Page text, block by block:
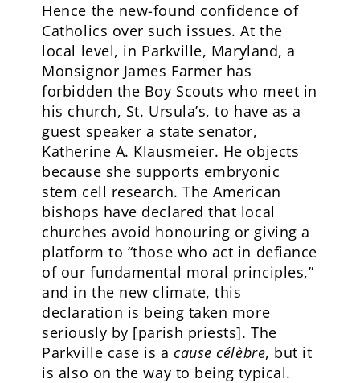
Hence the new-found confidence of
Catholics over such issues. At the
local level, in Parkville, Maryland, a
Monsignor James Farmer has
forbidden the Boy Scouts who meet in
his church, St. Ursula’s, to have as a
guest speaker a state senator,
Katherine A. Klausmeier. He objects
because she supports embryonic
stem cell research. The American
bishops have declared that local
churches avoid honouring or giving a
platform to “those who act in defiance
of our fundamental moral principles,”
and in the new climate, this
declaration is being taken more
seriously by [parish priests]. The
Parkville case is acause célèbre, but it
is also on the way to being typical.